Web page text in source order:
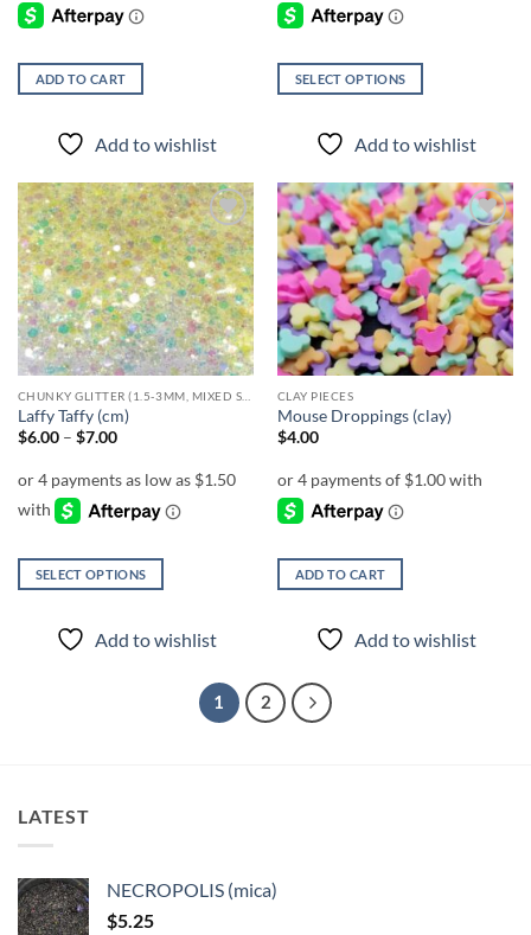
ADD TO CART
Add to wishlist
SELECT OPTIONS
product
multiple
variants.
The
options
may
be
chosen
on
the
product
page
Add to wishlist
Add to
wishlist
Laffy Taffy (cm)
$6.00 – $7.00Price
through
SELECT OPTIONS
product
chosen
on
the
product
page
Add to wishlist
Add to
wishlist
CLAY PIECES
Mouse Droppings (clay)
$4.00
ADD TO CART
Add to wishlist
1 2
LATEST
NECROPOLIS (mica)
$5.25